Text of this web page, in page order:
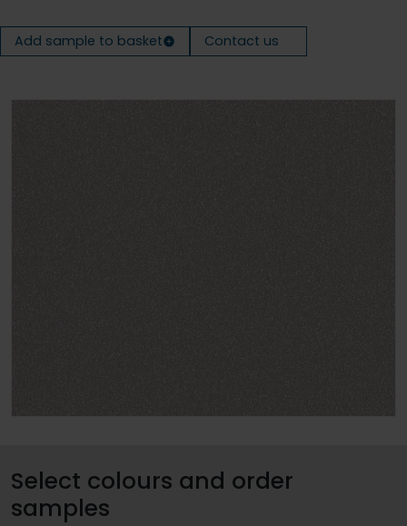
Add sample to basket Contact us
Select colours and order
samples